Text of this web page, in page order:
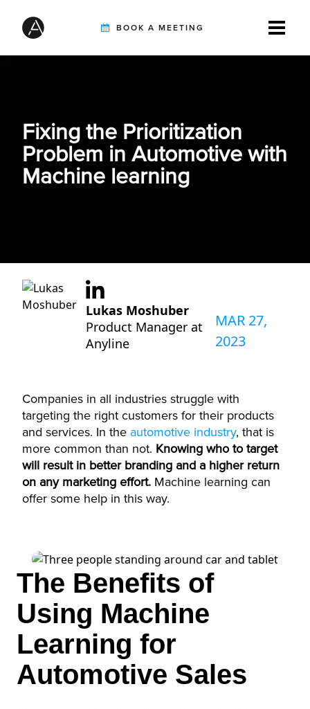
BOOK A MEETING
SOLUTIONS
RESOURCES
Fixing the Prioritization
Problem in Automotive with
Machine learning
Lukas Moshuber
Product Manager at
Anyline
MAR 27,
2023
Companies in all industries struggle with
targeting the right customers for their products
and services. In the automotive industry, that is
more common than not. Knowing who to target
will result in better branding and a higher return
on any marketing effort. Machine learning can
offer some help in this way.
The Benefits of
Using Machine
Learning for
Automotive Sales